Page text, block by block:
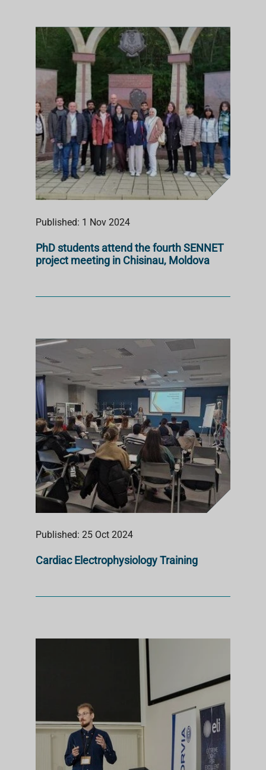
Published: 1 Nov 2024
PhD students attend the fourth SENNET
project meeting in Chisinau, Moldova
Published: 25 Oct 2024
Cardiac Electrophysiology Training